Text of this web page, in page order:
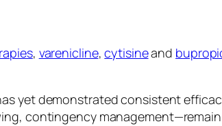
, varenicline,cytisineand
yet demonstrated consistent
contingency